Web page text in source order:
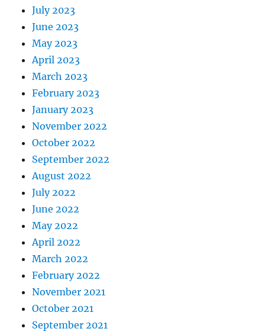
July 2023
June 2023
May 2023
April 2023
March 2023
February 2023
January 2023
November 2022
October 2022
September 2022
August 2022
July 2022
June 2022
May 2022
April 2022
March 2022
February 2022
November 2021
October 2021
September 2021